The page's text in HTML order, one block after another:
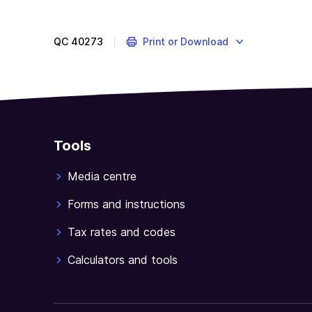
QC 40273 Print or Download
Tools
Media centre
Forms and instructions
Tax rates and codes
Calculators and tools